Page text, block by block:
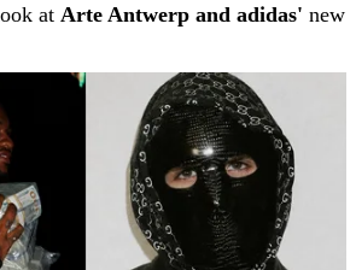
at Arte Antwerp and adidas' new